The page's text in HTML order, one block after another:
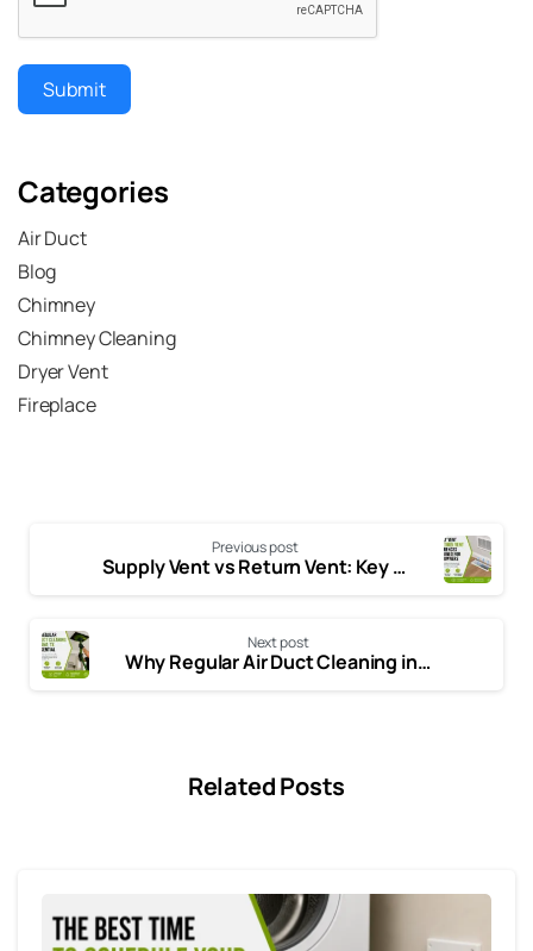
Submit
Categories
Air Duct
Blog
Chimney
Chimney Cleaning
Dryer Vent
Fireplace
Previous post
Supply Vent vs Return Vent: Key Differences Every Homeowner Should Know
Next post
Why Regular Air Duct Cleaning in Plano, TX is Essential for Your Home
Related Posts